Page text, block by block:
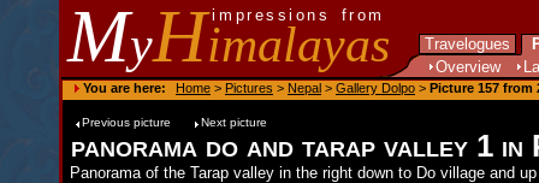
MyHimalayas
impressions from
Travelogues
Overview
You are here: Home > Pictures > Nepal > Gallery Dolpo > Picture 157 from
Previous picture Next picture
panorama do and tarap valley 1 in
Panorama of the Tarap valley in the right down to Do village and